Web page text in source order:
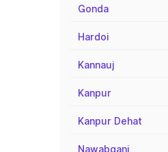
Gonda
Hardoi
Kannauj
Kanpur
Kanpur Dehat
Nawabganj